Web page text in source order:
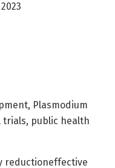
Plasmodium
public health
reductioneffective